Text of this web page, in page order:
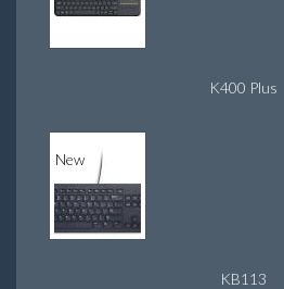
K400 Plus
New
KB113